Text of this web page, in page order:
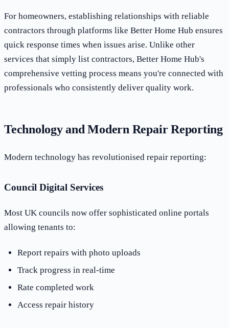
For homeowners, establishing relationships with reliable
contractors through platforms like Better Home Hub ensures
quick response times when issues arise. Unlike other
services that simply list contractors, Better Home Hub's
comprehensive vetting process means you're connected with
professionals who consistently deliver quality work.
Technology and Modern Repair Reporting
Modern technology has revolutionised repair reporting:
Council Digital Services
Most UK councils now offer sophisticated online portals
allowing tenants to:
Report repairs with photo uploads
Track progress in real-time
Rate completed work
Access repair history